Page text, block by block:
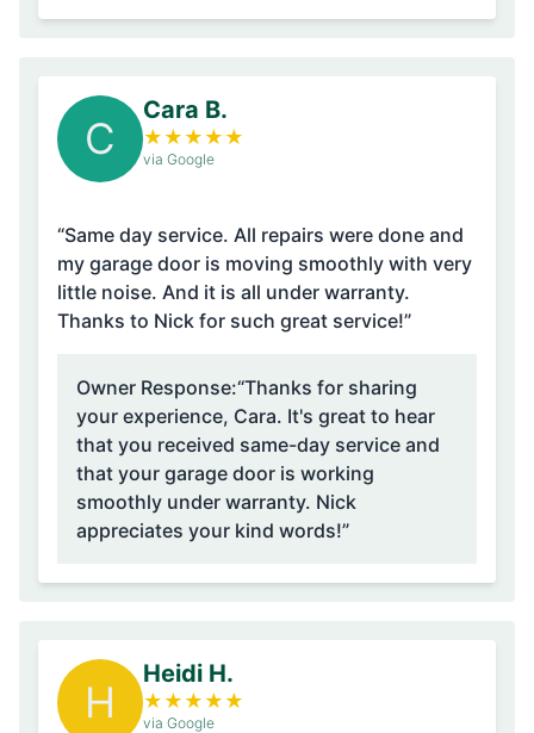
C
Cara B.
★ ★ ★ ★ ★
via Google
“Same day service. All repairs were done and
my garage door is moving smoothly with very
little noise. And it is all under warranty.
Thanks to Nick for such great service!”
Owner Response:“Thanks for sharing
your experience, Cara. It's great to hear
that you received same-day service and
that your garage door is working
smoothly under warranty. Nick
appreciates your kind words!”
H
Heidi H.
★ ★ ★ ★ ★
via Google